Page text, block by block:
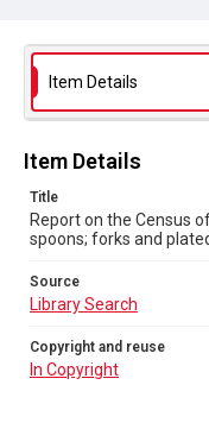
Source
Library Search
Copyright and reuse
Item Details
Item Details
Title
Report on the Census
spoons; forks and
Source
Library Search
Copyright and reuse
In Copyright